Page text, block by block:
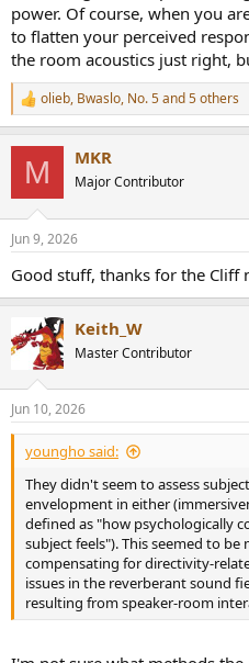
power. Of course, when you
to flatten your perceived
the room acoustics just right,
R
e
s
olieb, Bwaslo, No. 5and 5 others
M MKR
Major Contributor
Jun 9, 2026
Good stuff, thanks for the Cliff
Keith_W
Master Contributor
Jun 10, 2026
youngho said:
They didn't seem to assess
envelopment in either
defined as "how psychologically
subject feels"). This seemed to
compensating for directivity-
issues in the reverberant sound
resulting from speaker-room